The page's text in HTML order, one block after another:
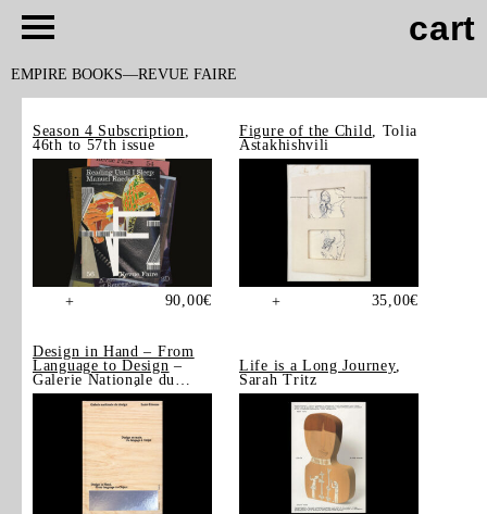
cart
EMPIRE BOOKS REVUE FAIRE
Season 4 Subscription
46th to 57th issue
+ 90,00€
Figure of the Child
, Tolia
Astakhishvili
+ 35,00€
Design in Hand – From
Language to Design –
Galerie Nationale du
Design, Saint-Étienne
Life is a Long Journey,
Sarah Tritz